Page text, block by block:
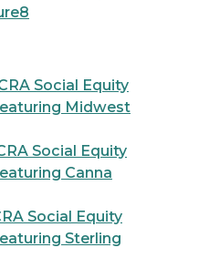
Social Equity
Midwest
Social Equity
Canna
Social Equity
Sterling